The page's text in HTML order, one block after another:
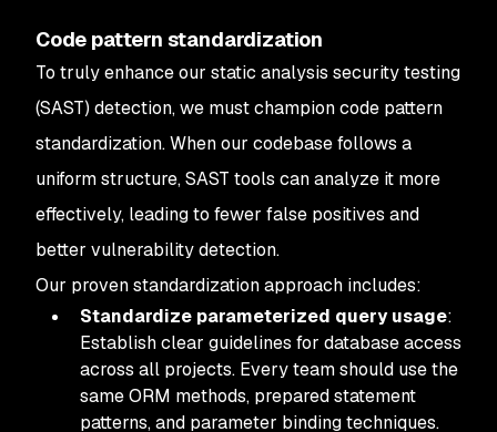
Code pattern standardization
To truly enhance our static analysis security testing
(SAST) detection, we must champion code pattern
standardization. When our codebase follows a
uniform structure, SAST tools can analyze it more
effectively, leading to fewer false positives and
better vulnerability detection.
Our proven standardization approach includes:
Standardize parameterized query usage:
Establish clear guidelines for database access
across all projects. Every team should use the
same ORM methods, prepared statement
patterns, and parameter binding techniques.